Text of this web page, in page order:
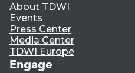
About TDWI
Events
Press Center
Media Center
TDWI Europe
Engage